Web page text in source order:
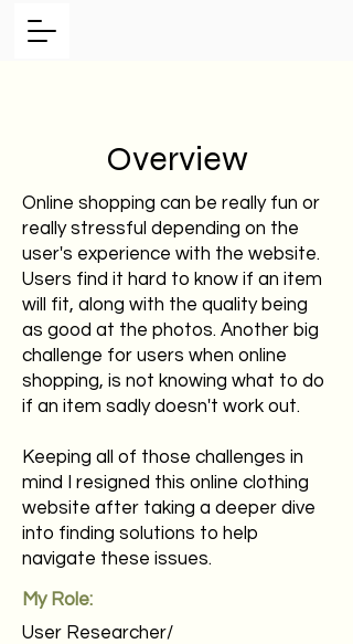
Overview
Online shopping can be really fun or
really stressful depending on the
user's experience with the website.
Users find it hard to know if an item
will fit, along with the quality being
as good at the photos. Another big
challenge for users when online
shopping, is not knowing what to do
if an item sadly doesn't work out.
Keeping all of those challenges in
mind I resigned this online clothing
website after taking a deeper dive
into finding solutions to help
navigate these issues.
My Role:
User Researcher/